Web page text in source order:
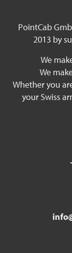
PointCab
2013 by
We
We
Whether you
your Swiss